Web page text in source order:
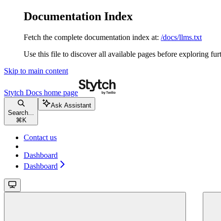
Documentation Index
Fetch the complete documentation index at: /docs/llms.txt
Use this file to discover all available pages before exploring
Skip to main content
Stytch Docs home page
Search...
⌘ K
Ask Assistant
Contact us
Dashboard
Dashboard